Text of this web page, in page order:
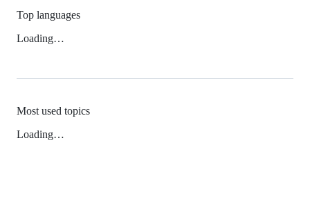
Top languages
Loading…
Most used topics
Loading…